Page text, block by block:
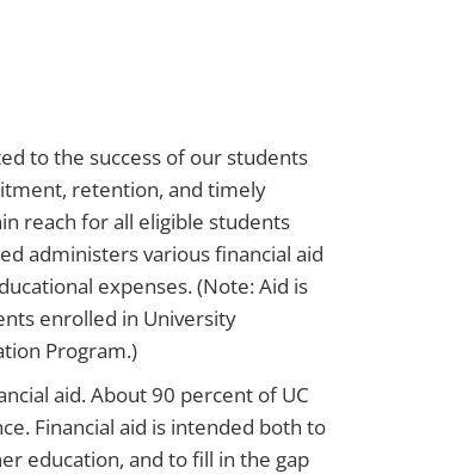
to the success of our students
retention, and timely
reach for all eligible students
administers various financial aid
expenses. (Note: Aid is
enrolled in University
Program.)
aid. About 90 percent of UC
Financial aid is intended both to
education, and to fill in the gap